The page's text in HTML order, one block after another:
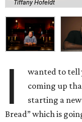
Tiffany Hofeldt
I
wanted to tell
coming up
starting a
Bread” which is